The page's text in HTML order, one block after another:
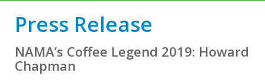
Press Release
NAMA’s Coffee Legend 2019: Howard
Chapman